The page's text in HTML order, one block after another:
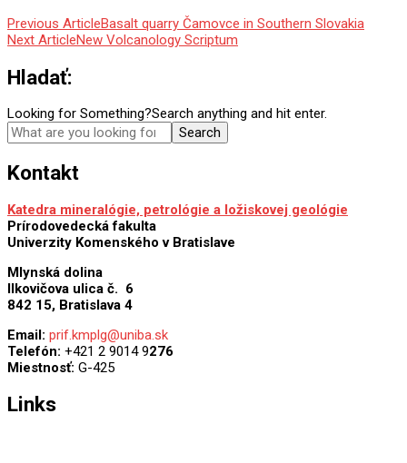
Previous ArticleBasalt quarry Čamovce in Southern Slovakia
Next ArticleNew Volcanology Scriptum
Hladať:
Looking for Something?Search anything and hit enter.
Kontakt
Katedra mineralógie, petrológie a ložiskovej geológie
Prírodovedecká fakulta
Univerzity Komenského v Bratislave
Mlynská dolina
Ilkovičova ulica č. 6
842 15, Bratislava 4
Email: prif.kmplg@uniba.sk
Telefón: +421 2 9014 9276
Miestnosť: G-425
Links